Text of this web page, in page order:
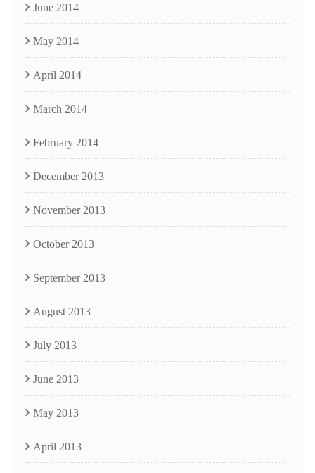
June 2014
May 2014
April 2014
March 2014
February 2014
December 2013
November 2013
October 2013
September 2013
August 2013
July 2013
June 2013
May 2013
April 2013